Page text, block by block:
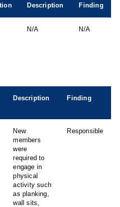
Description Finding
N/A N/A
Description Finding
New
members
were
required to
engage in
physical
activity such
as planking,
wall sits,
Responsible